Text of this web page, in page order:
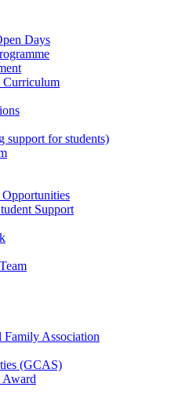
Days
Curriculum
support for students)
Opportunities
Support
Family Association
(GCAS)